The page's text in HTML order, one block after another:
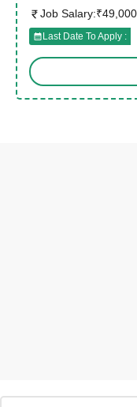
Job Salary:
Last Date To Apply :